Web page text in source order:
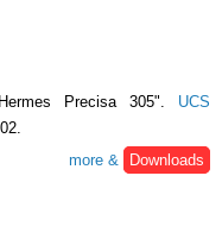
Precisa 305". UCS
more &
Downloads